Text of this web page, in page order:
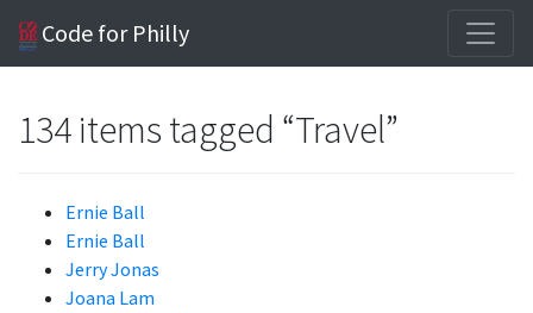
Code for Philly
134 items tagged “Travel”
Ernie Ball
Ernie Ball
Jerry Jonas
Joana Lam